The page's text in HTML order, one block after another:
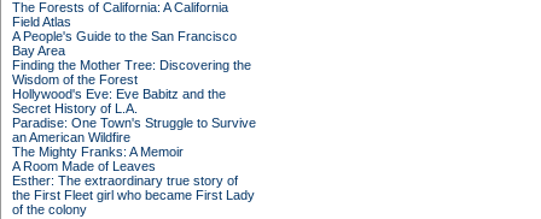
The Forests of California: A California
Field Atlas
A People's Guide to the San Francisco
Bay Area
Finding the Mother Tree: Discovering the
Wisdom of the Forest
Hollywood's Eve: Eve Babitz and the
Secret History of L.A.
Paradise: One Town's Struggle to Survive
an American Wildfire
The Mighty Franks: A Memoir
A Room Made of Leaves
Esther: The extraordinary true story of
the First Fleet girl who became First Lady
of the colony